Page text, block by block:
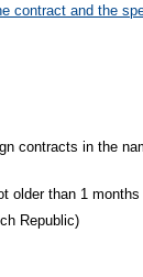
contract and the
contracts in the
older than 1 months
Republic)